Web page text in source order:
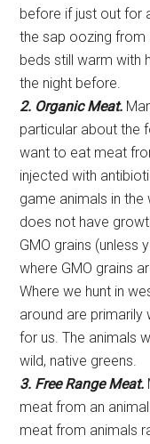
before if just out for
the sap oozing from
beds still warm with
the night before.
2. Organic Meat.
particular about the
want to eat meat
injected with
game animals in
does not have
GMO grains (unless
where GMO grains
Where we hunt in
around are primarily
for us. The animals
wild, native greens.
3. Free Range Meat.
meat from an
meat from animals